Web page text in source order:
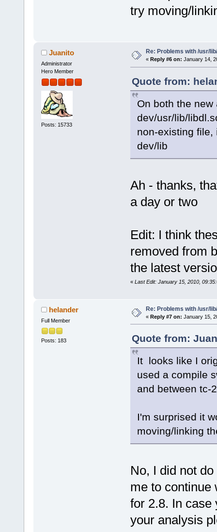
try moving/
Juanito
Administrator
Hero Member
Posts: 15733
Re: Problems with /usr/
« Reply #6 on: January 14,
Quote from:
On both the
dev/usr/lib/
non-existing file,
dev/lib
Ah - thanks,
a day or two
Edit: I think
removed from
the latest
« Last Edit: January 15, 2010,
helander
Full Member
Posts: 183
Re: Problems with /usr/
« Reply #7 on: January 15,
Quote from:
It looks like I
used a compile
and between tc-
I'm surprised it
moving/linking
No, I did not
me to continue
for 2.8. In case
your analysis